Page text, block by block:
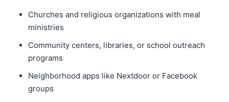
Churches and religious organizations with meal
ministries
Community centers, libraries, or school outreach
programs
Neighborhood apps like Nextdoor or Facebook
groups